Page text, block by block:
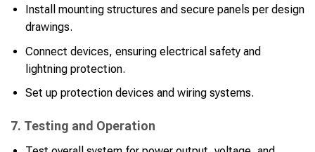
Install mounting structures and secure panels per design
drawings.
Connect devices, ensuring electrical safety and
lightning protection.
Set up protection devices and wiring systems.
7. Testing and Operation